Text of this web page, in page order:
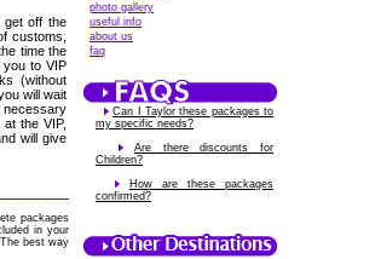
get off the
customs,
time the
you to VIP
(without
will wait
necessary
the VIP,
will give
packages
in your
best way
photo gallery
useful info
about us
faq
Can I Taylor these packages to
my specific needs?
Are there discounts for
Children?
How are these packages
confirmed?